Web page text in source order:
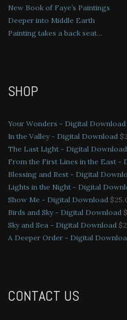
New Book of Faye’s Paintings
Deeper into Middle Earth
Painting takes a back seat…
SHOP
Your Wonders - Digital Download
In the Valley - Digital Download $
The Last Light - Digital Download
From the First Lines in the East -
Blessing and Rest - Digital
Lights in the Night - Digital
Show Me - Digital Download $
Birds and Sky - Digital Download $
Sky and Sea - Digital Download $
A Deeper Order - Digital
CONTACT US